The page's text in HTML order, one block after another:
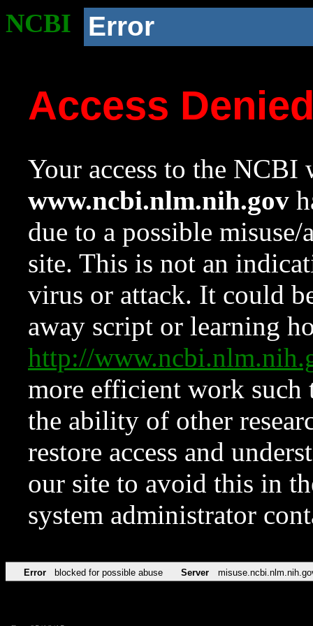
NCBI Error
Access
Your access to the NCBI
www.ncbi.nlm.nih.gov
due to a possible
site. This is not an
virus or attack. It could
away script or learning
http://
more efficient work such
the ability of other
restore access and
our site to avoid this in
system administrator
Error blocked for possible abuse Server